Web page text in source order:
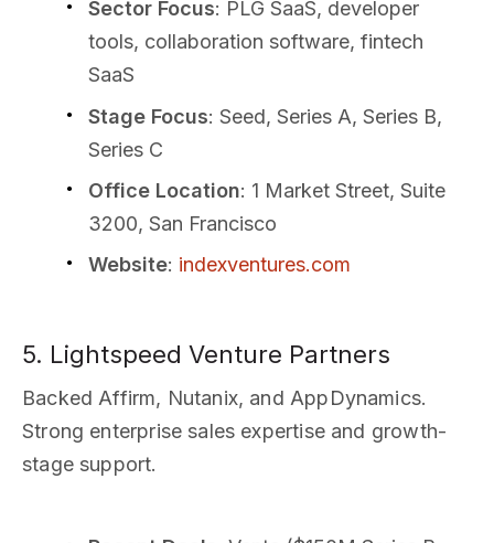
Sector Focus: PLG SaaS, developer
tools, collaboration software, fintech
SaaS
Stage Focus: Seed, Series A, Series B,
Series C
Office Location: 1 Market Street, Suite
3200, San Francisco
Website: indexventures.com
5. Lightspeed Venture Partners
Backed Affirm, Nutanix, and AppDynamics.
Strong enterprise sales expertise and growth-
stage support.